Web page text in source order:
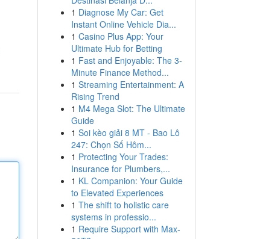
1 Diagnose My Car: Get
Instant Online Vehicle Dia...
1 Casino Plus App: Your
Ultimate Hub for Betting
1 Fast and Enjoyable: The 3-
Minute Finance Method...
1 Streaming Entertainment: A
Rising Trend
1 M4 Mega Slot: The Ultimate
Guide
1 Soi kèo giải 8 MT - Bao Lô
247: Chọn Số Hôm...
1 Protecting Your Trades:
Insurance for Plumbers,...
1 KL Companion: Your Guide
to Elevated Experiences
1 The shift to holistic care
systems in professio...
1 Require Support with Max-